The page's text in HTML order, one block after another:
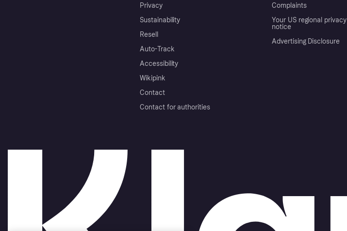
Privacy
Sustainability
Resell
Auto-Track
Accessibility
Wikipink
Contact
Contact for authorities
Complaints
Your US regional privacy
notice
Advertising Disclosure